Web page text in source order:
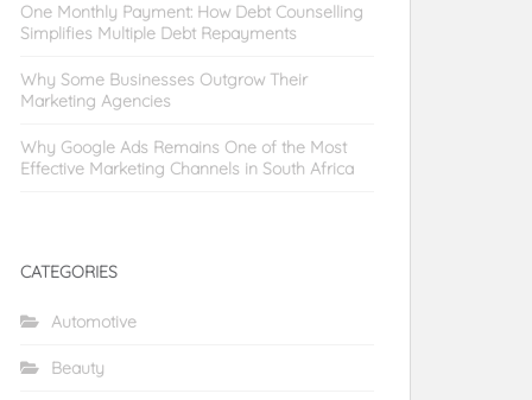
One Monthly Payment: How Debt Counselling
Simplifies Multiple Debt Repayments
Why Some Businesses Outgrow Their
Marketing Agencies
Why Google Ads Remains One of the Most
Effective Marketing Channels in South Africa
CATEGORIES
Automotive
Beauty